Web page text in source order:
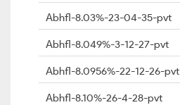
Abhfl-8.03%-23-04-35-pvt
Abhfl-8.049%-3-12-27-pvt
Abhfl-8.0956%-22-12-26-pvt
Abhfl-8.10%-26-4-28-pvt